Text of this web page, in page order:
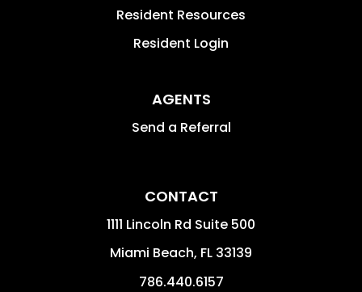
Resident Resources
Resident Login
AGENTS
Send a Referral
CONTACT
1111 Lincoln Rd Suite 500
Miami Beach, FL 33139
786.440.6157